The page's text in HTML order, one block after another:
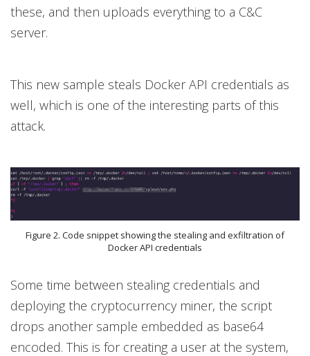
these, and then uploads everything to a C&C
server.
This new sample steals Docker API credentials as
well, which is one of the interesting parts of this
attack.
Figure 2. Code snippet showing the stealing and exfiltration of
Docker API credentials
Some time between stealing credentials and
deploying the cryptocurrency miner, the script
drops another sample embedded as base64
encoded. This is for creating a user at the system,